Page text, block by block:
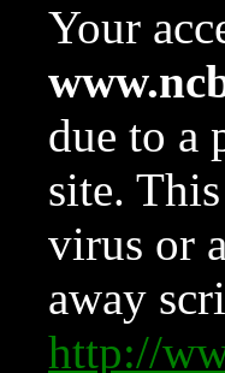
Your
due to a
site.
virus or
away
http://